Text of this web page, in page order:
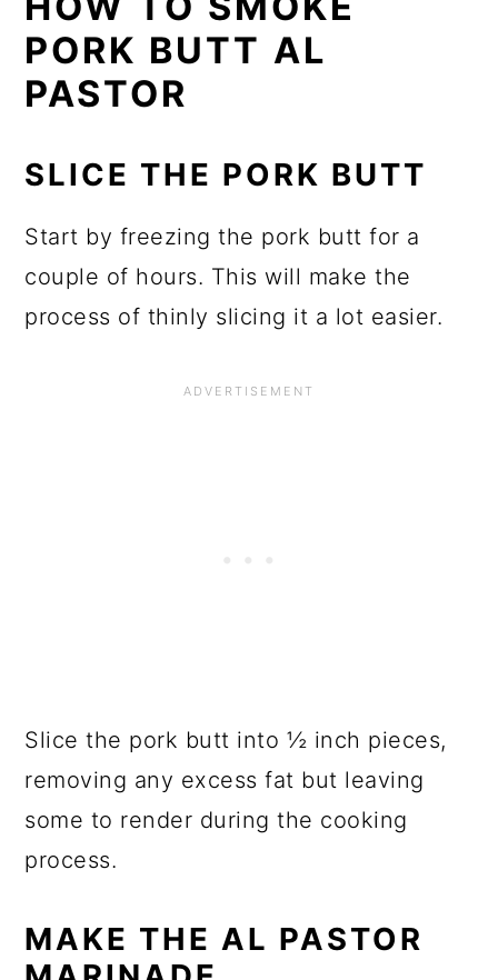
PORK BUTT AL
PASTOR
SLICE THE PORK BUTT
Start by freezing the pork butt for a
couple of hours. This will make the
process of thinly slicing it a lot easier.
Slice the pork butt into ½ inch pieces,
removing any excess fat but leaving
some to render during the cooking
process.
MAKE THE AL PASTOR